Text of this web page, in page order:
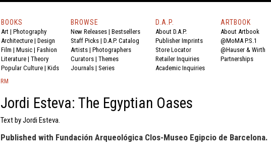
BOOKS
Art | Photography
Architecture | Design
Film | Music | Fashion
Literature | Theory
Popular Culture | Kids
BROWSE
New Releases | Bestsellers
Staff Picks | D.A.P. Catalog
Artists | Photographers
Curators | Themes
Journals | Series
D.A.P.
About D.A.P.
Publisher Imprints
Store Locator
Retailer Inquiries
Academic Inquiries
ARTBOOK
About Artbook
@MoMA P.S.1
@Hauser & Wirth
Partnerships
RM
Jordi Esteva: The Egyptian Oases
Text by Jordi Esteva.
Published with Fundación Arqueológica Clos-Museo Egipcio de Barcelona.